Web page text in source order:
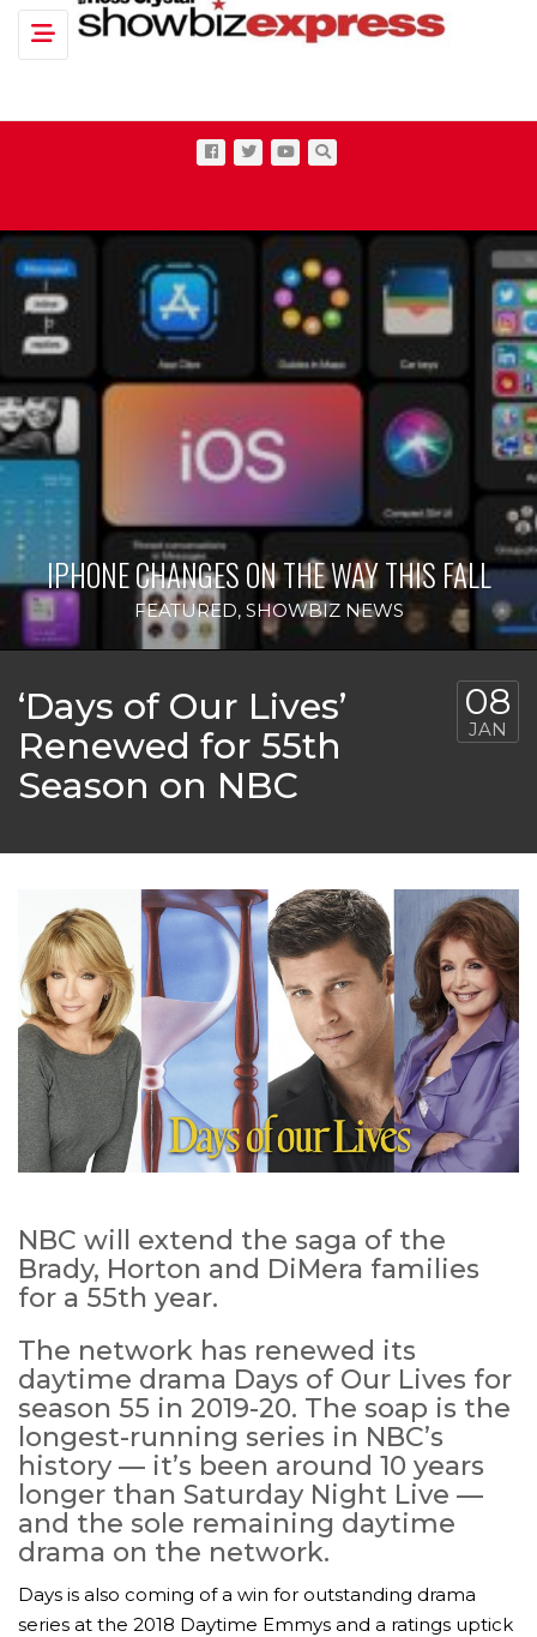
Toggle navigation
IPHONE CHANGES ON THE WAY THIS FALL
FEATURED, SHOWBIZ NEWS
‘Days of Our Lives’
Renewed for 55th
Season on NBC
08
JAN
NBC will extend the saga of the
Brady, Horton and DiMera families
for a 55th year.
The network has renewed its
daytime drama Days of Our Lives for
season 55 in 2019-20. The soap is the
longest-running series in NBC’s
history — it’s been around 10 years
longer than Saturday Night Live —
and the sole remaining daytime
drama on the network.
Days is also coming of a win for outstanding drama
series at the 2018 Daytime Emmys and a ratings uptick